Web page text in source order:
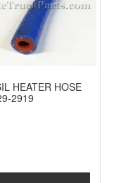
HEATER HOSE
2919